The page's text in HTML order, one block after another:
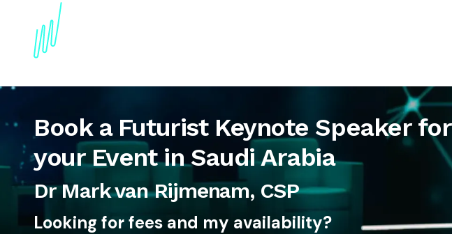
Book a Futurist Keynote Speaker for
your Event in Saudi Arabia
Dr Mark van Rijmenam, CSP
Looking for fees and my availability?